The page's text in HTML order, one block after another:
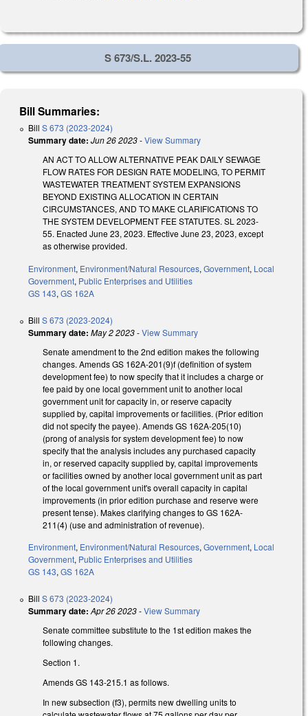
S 673/S.L. 2023-55
Bill Summaries:
Bill S 673 (2023-2024)
Summary date: Jun 26 2023-View Summary
AN ACT TO ALLOW ALTERNATIVE PEAK DAILY SEWAGE
FLOW RATES FOR DESIGN RATE MODELING, TO PERMIT
WASTEWATER TREATMENT SYSTEM EXPANSIONS
BEYOND EXISTING ALLOCATION IN CERTAIN
CIRCUMSTANCES, AND TO MAKE CLARIFICATIONS TO
THE SYSTEM DEVELOPMENT FEE STATUTES. SL 2023-
55. Enacted June 23, 2023. Effective June 23, 2023, except
as otherwise provided.
Environment, Environment/Natural Resources, Government, Local
Government, Public Enterprises and Utilities
GS 143, GS 162A
Bill S 673 (2023-2024)
Summary date: May 2 2023-View Summary
Senate amendment to the 2nd edition makes the following
changes. Amends GS 162A-201(9)f (definition of system
development fee) to now specify that it includes a charge or
fee paid by one local government unit to another local
government unit for capacity in, or reserve capacity
supplied by, capital improvements or facilities. (Prior edition
did not specify the payee). Amends GS 162A-205(10)
(prong of analysis for system development fee) to now
specify that the analysis includes any purchased capacity
in, or reserved capacity supplied by, capital improvements
or facilities owned by another local government unit as part
of the local government unit's overall capacity in capital
improvements (in prior edition purchase and reserve were
present tense). Makes clarifying changes to GS 162A-
211(4) (use and administration of revenue).
Environment, Environment/Natural Resources, Government, Local
Government, Public Enterprises and Utilities
GS 143, GS 162A
Bill S 673 (2023-2024)
Summary date: Apr 26 2023-View Summary
Senate committee substitute to the 1st edition makes the
following changes.
Section 1.
Amends GS 143-215.1 as follows.
In new subsection (f3), permits new dwelling units to